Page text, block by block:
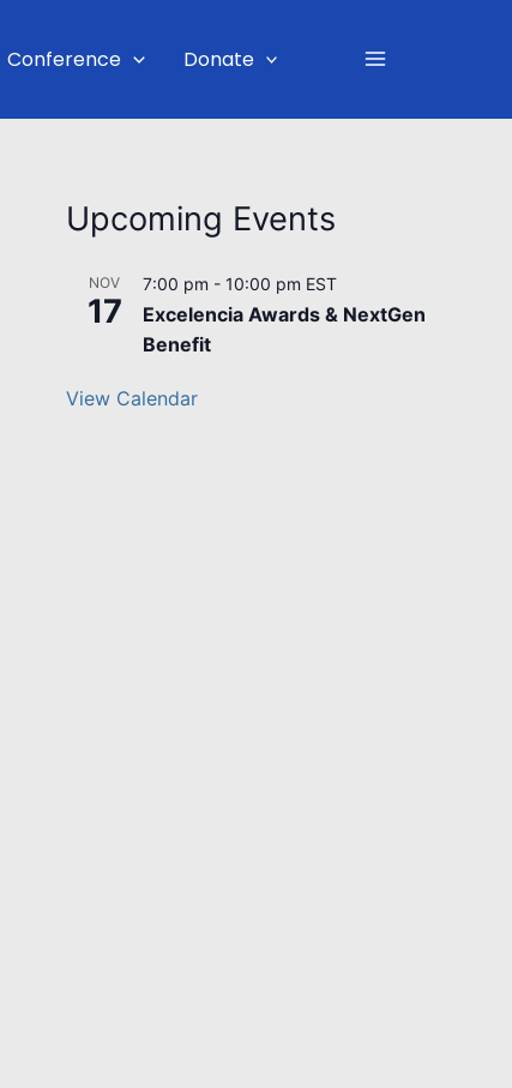
Conference Donate
Menu
Upcoming Events
NOV
17
7:00 pm - 10:00 pm EST
Excelencia Awards & NextGen
Benefit
View Calendar